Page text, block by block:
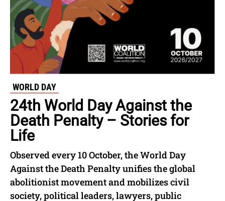
WORLD DAY
24th World Day Against the
Death Penalty – Stories for
Life
Observed every 10 October, the World Day
Against the Death Penalty unifies the global
abolitionist movement and mobilizes civil
society, political leaders, lawyers, public